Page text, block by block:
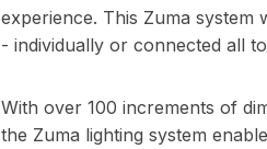
experience. This Zuma
- individually or connected all
With over 100 increments of
the Zuma lighting system